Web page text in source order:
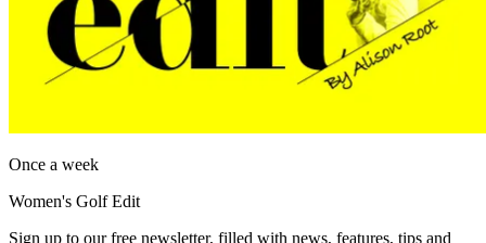
Once a week
Women's Golf Edit
Sign up to our free newsletter, filled with news, features, tips and